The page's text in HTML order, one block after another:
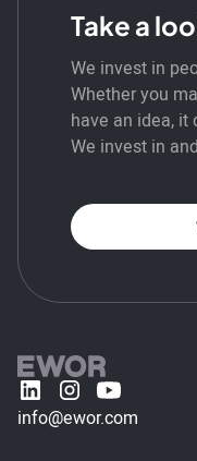
Take a
We invest in
Whether you
have an idea, it
We invest in
info@ewor.com